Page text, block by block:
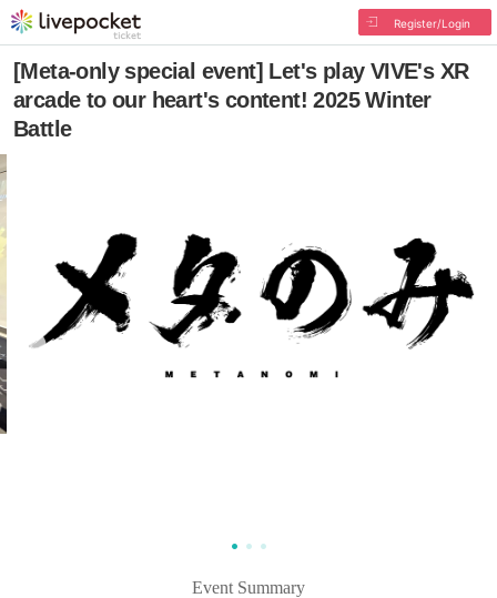
Register/Login
[Meta-only special event] Let's play VIVE's XR
arcade to our heart's content! 2025 Winter
Battle
Event Summary